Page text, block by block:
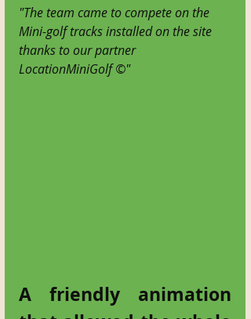
"The team came to compete on the
Mini-golf tracks installed on the site
thanks to our partner
LocationMiniGolf ©"
A friendly animation